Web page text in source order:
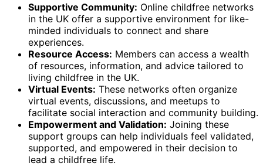
Supportive Community: Online childfree networks
in the UK offer a supportive environment for like-
minded individuals to connect and share
experiences.
Resource Access: Members can access a wealth
of resources, information, and advice tailored to
living childfree in the UK.
Virtual Events: These networks often organize
virtual events, discussions, and meetups to
facilitate social interaction and community building.
Empowerment and Validation: Joining these
support groups can help individuals feel validated,
supported, and empowered in their decision to
lead a childfree life.